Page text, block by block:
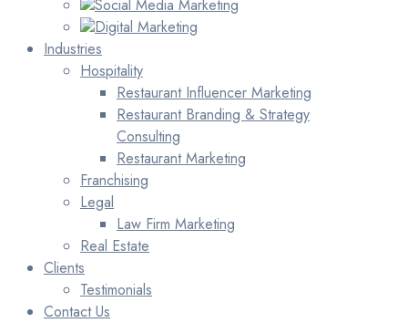
Social Media Marketing
Digital Marketing
Industries
Hospitality
Restaurant Influencer Marketing
Restaurant Branding & Strategy
Consulting
Restaurant Marketing
Franchising
Legal
Law Firm Marketing
Real Estate
Clients
Testimonials
Contact Us